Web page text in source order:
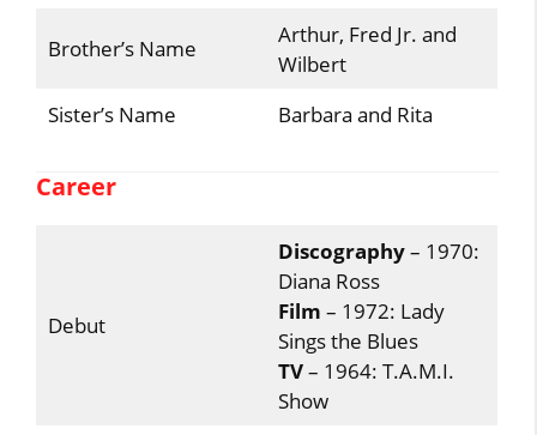
Brother’s Name
Arthur, Fred Jr. and
Wilbert
Sister’s Name
Barbara and Rita
Career
Debut
Discography– 1970:
Diana Ross
Film – 1972: Lady
Sings the Blues
TV– 1964: T.A.M.I.
Show